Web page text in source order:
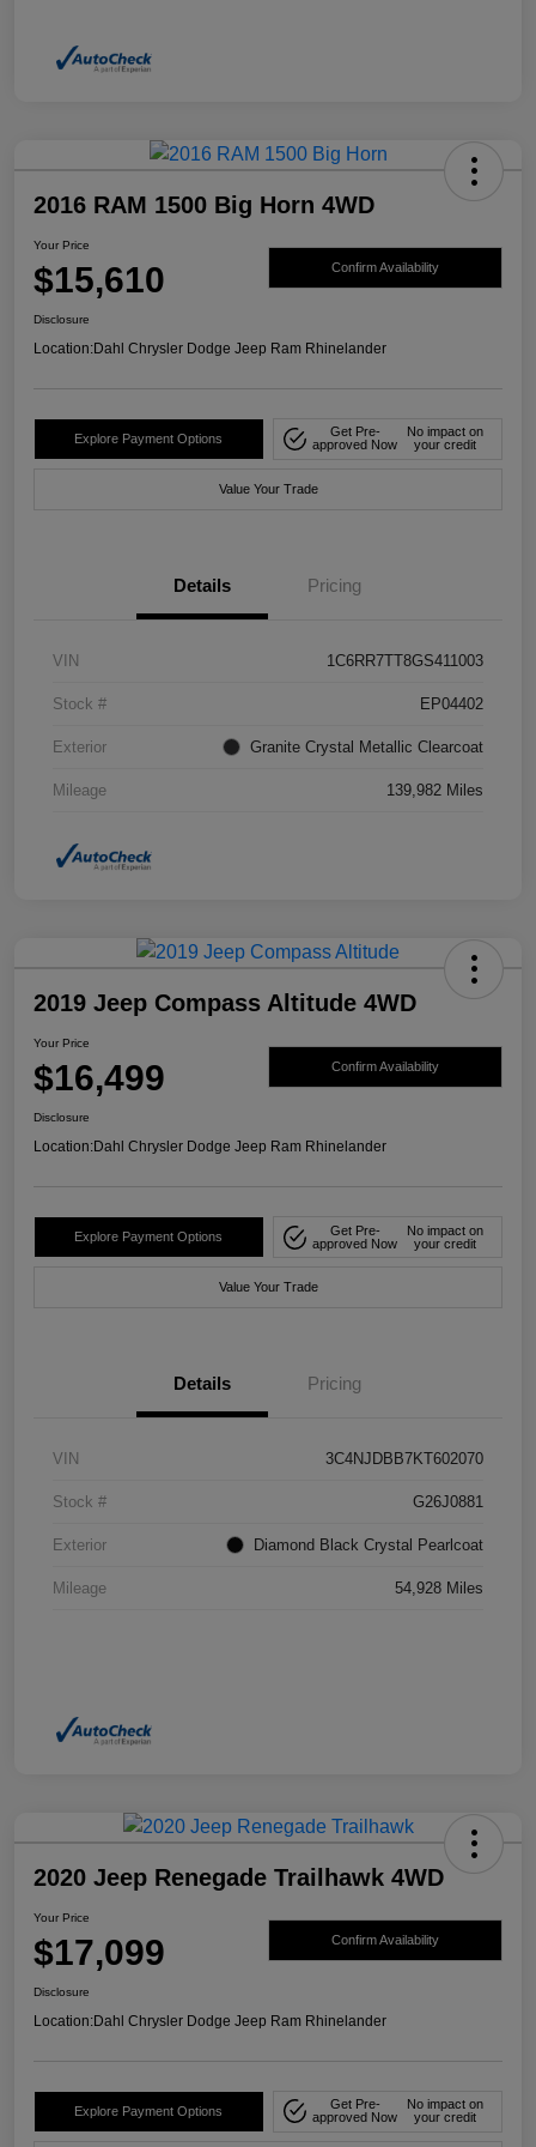
2016 RAM 1500 Big Horn 4WD
Your Price
$15,610 Confirm Availability
Disclosure
Location:Dahl Chrysler Dodge Jeep Ram Rhinelander
Explore Payment Options
Get Pre-
approved Now
No impact on
your credit
Value Your Trade
Details Pricing
VIN 1C6RR7TT8GS411003
Stock # EP04402
Exterior Granite Crystal Metallic Clearcoat
Mileage 139,982 Miles
2019 Jeep Compass Altitude 4WD
Your Price
$16,499 Confirm Availability
Disclosure
Location:Dahl Chrysler Dodge Jeep Ram Rhinelander
Explore Payment Options
Get Pre-
approved Now
No impact on
your credit
Value Your Trade
Details Pricing
VIN 3C4NJDBB7KT602070
Stock # G26J0881
Exterior Diamond Black Crystal Pearlcoat
Mileage 54,928 Miles
2020 Jeep Renegade Trailhawk 4WD
Your Price
$17,099 Confirm Availability
Disclosure
Location:Dahl Chrysler Dodge Jeep Ram Rhinelander
Explore Payment Options
Get Pre-
approved Now
No impact on
your credit